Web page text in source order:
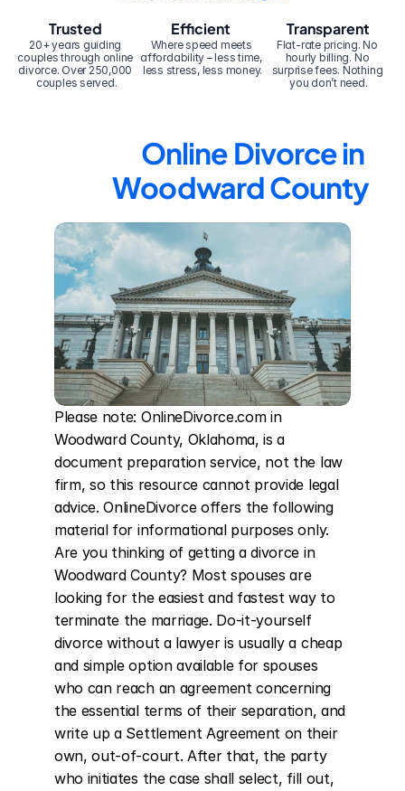
20+ years guiding
couples through online
divorce. Over 250,000
couples served.
Trusted Efficient
Where speed meets
affordability – less time,
less stress, less money.
Transparent
Flat-rate pricing. No
hourly billing. No
surprise fees. Nothing
you don’t need.
Online Divorce in
Woodward County
Please note: OnlineDivorce.com in
Woodward County, Oklahoma, is a
document preparation service, not the law
firm, so this resource cannot provide legal
advice. OnlineDivorce offers the following
material for informational purposes only.
Are you thinking of getting a divorce in
Woodward County? Most spouses are
looking for the easiest and fastest way to
terminate the marriage. Do-it-yourself
divorce without a lawyer is usually a cheap
and simple option available for spouses
who can reach an agreement concerning
the essential terms of their separation, and
write up a Settlement Agreement on their
own, out-of-court. After that, the party
who initiates the case shall select, fill out,